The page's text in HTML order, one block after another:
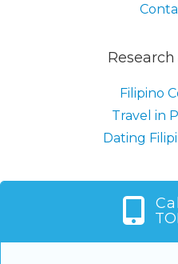
Filipino
Travel in
Dating